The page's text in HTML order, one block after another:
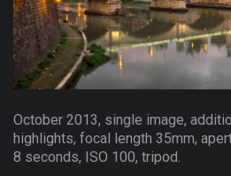
October 2013, single image,
highlights, focal length 35mm,
8 seconds, ISO 100, tripod.